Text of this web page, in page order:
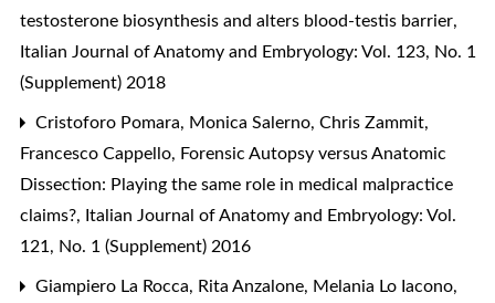
testosterone biosynthesis and alters blood-testis barrier,
Italian Journal of Anatomy and Embryology: Vol. 123, No. 1
(Supplement) 2018
Cristoforo Pomara, Monica Salerno, Chris Zammit,
Francesco Cappello, Forensic Autopsy versus Anatomic
Dissection: Playing the same role in medical malpractice
claims?, Italian Journal of Anatomy and Embryology: Vol.
121, No. 1 (Supplement) 2016
Giampiero La Rocca, Rita Anzalone, Melania Lo Iacono,